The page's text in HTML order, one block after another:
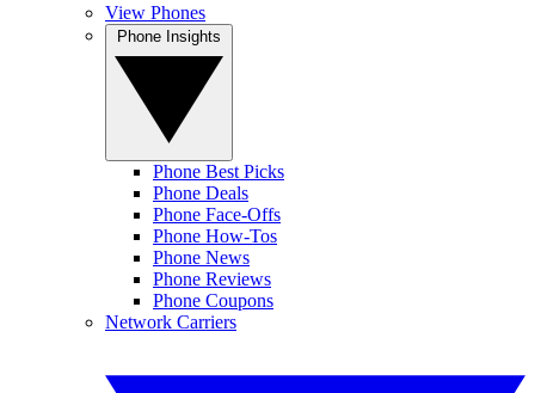
View Phones
Phone Best Picks
Phone Deals
Phone Face-Offs
Phone How-Tos
Phone News
Phone Reviews
Phone Coupons
Network Carriers